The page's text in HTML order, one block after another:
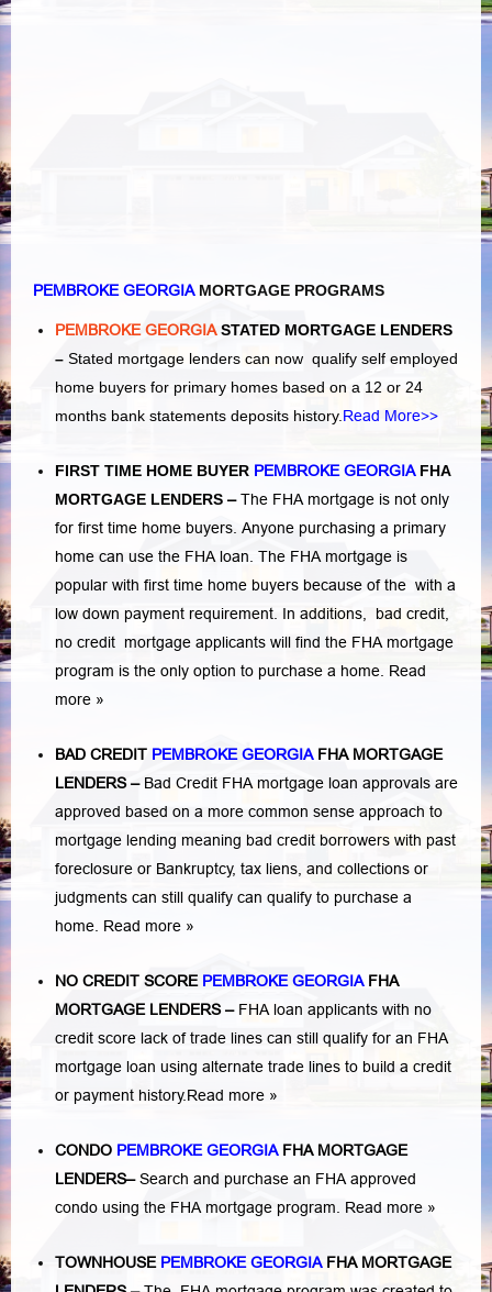
PEMBROKE GEORGIAMORTGAGE PROGRAMS
PEMBROKE GEORGIASTATED MORTGAGE LENDERS
– Stated mortgage lenders can now qualify self employed
home buyers for primary homes based on a 12 or 24
months bank statements deposits history. Read More>>
FIRST TIME HOME BUYER PEMBROKE GEORGIA FHA
MORTGAGE LENDERS –The FHA mortgage is not only
for first time home buyers. Anyone purchasing a primary
home can use the FHA loan. The FHA mortgage is
popular with first time home buyers because of the with a
low down payment requirement. In additions, bad credit,
no credit mortgage applicants will find the FHA mortgage
program is the only option to purchase a home. Read
more »
BAD CREDIT PEMBROKE GEORGIAFHA MORTGAGE
LENDERS– Bad Credit FHA mortgage loan approvals are
approved based on a more common sense approach to
mortgage lending meaning bad credit borrowers with past
foreclosure or Bankruptcy, tax liens , and collections or
judgments can still qualify can qualify to purchase a
home. Read more »
NO CREDIT SCORE PEMBROKE GEORGIAFHA
MORTGAGE LENDERS– FHA loan applicants with no
credit score lack of trade lines can still qualify for an FHA
mortgage loan using alternate trade lines to build a credit
or payment history.Read more »
CONDO PEMBROKE GEORGIA FHA MORTGAGE
LENDERS–Search and purchase an FHA approved
condo using the FHA mortgage program.
Read more »
TOWNHOUSE PEMBROKE GEORGIAFHA MORTGAGE